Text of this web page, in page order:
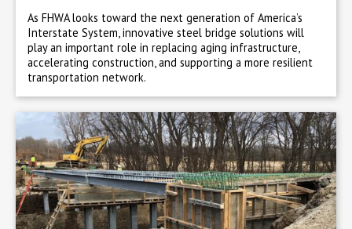
As FHWA looks toward the next generation of America’s
Interstate System, innovative steel bridge solutions will
play an important role in replacing aging infrastructure,
accelerating construction, and supporting a more resilient
transportation network.